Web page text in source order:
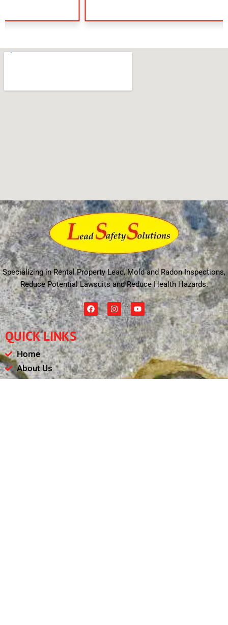
Specializing in Rental Property Lead, Mold and Radon Inspections,
Reduce Potential Lawsuits and Reduce Health Hazards.
F
a
c
e
b
o
o
k
I
n
s
t
a
g
r
a
m
Y
o
u
t
u
b
e
QUICK LINKS
Home
About Us